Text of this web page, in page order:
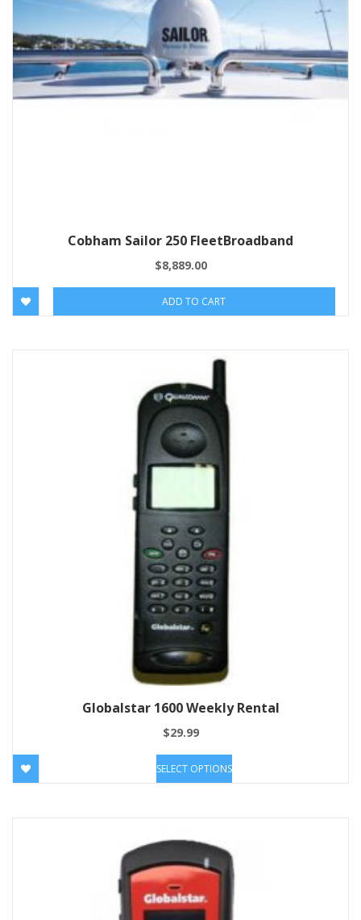
Cobham Sailor 250 FleetBroadband
$8,889.00
ADD TO CART
Globalstar 1600 Weekly Rental
$29.99
SELECT OPTIONS